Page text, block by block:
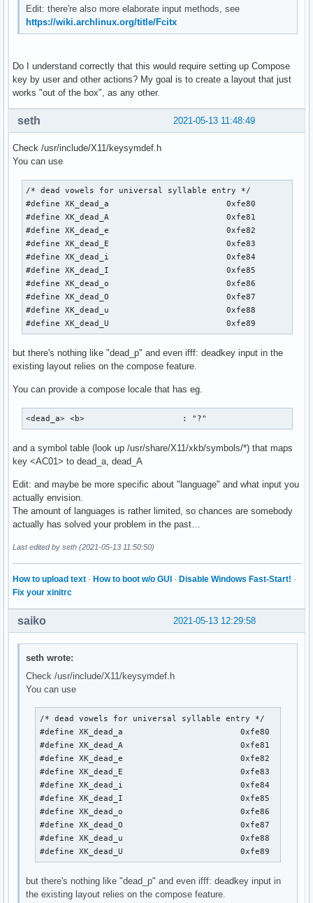
Edit: there're also more elaborate input methods, see
https://wiki.archlinux.org/title/Fcitx
Do I understand correctly that this would require setting up Compose
key by user and other actions? My goal is to create a layout that just
works "out of the box", as any other.
2021-05-13 11:48:49
seth
Check /usr/include/X11/keysymdef.h
You can use
/* dead vowels for universal syllable entry */
#define XK_dead_a                        0xfe80
#define XK_dead_A                        0xfe81
#define XK_dead_e                        0xfe82
#define XK_dead_E                        0xfe83
#define XK_dead_i                        0xfe84
#define XK_dead_I                        0xfe85
#define XK_dead_o                        0xfe86
#define XK_dead_O                        0xfe87
#define XK_dead_u                        0xfe88
#define XK_dead_U                        0xfe89
but there's nothing like "dead_p" and even ifff: deadkey input in the
existing layout relies on the compose feature.
You can provide a compose locale that has eg.
<dead_a> <b>                    : "?"
and a symbol table (look up /usr/share/X11/xkb/symbols/*) that maps
key <AC01> to dead_a, dead_A
Edit: and maybe be more specific about "language" and what input you
actually envision.
The amount of languages is rather limited, so chances are somebody
actually has solved your problem in the past…
Last edited by seth (2021-05-13 11:50:50)
How to upload text · How to boot w/o GUI · Disable Windows Fast-Start! ·
Fix your xinitrc
2021-05-13 12:29:58
saiko
seth wrote:
Check /usr/include/X11/keysymdef.h
You can use
/* dead vowels for universal syllable entry */
#define XK_dead_a                        0xfe80
#define XK_dead_A                        0xfe81
#define XK_dead_e                        0xfe82
#define XK_dead_E                        0xfe83
#define XK_dead_i                        0xfe84
#define XK_dead_I                        0xfe85
#define XK_dead_o                        0xfe86
#define XK_dead_O                        0xfe87
#define XK_dead_u                        0xfe88
#define XK_dead_U                        0xfe89
but there's nothing like "dead_p" and even ifff: deadkey input in
the existing layout relies on the compose feature.